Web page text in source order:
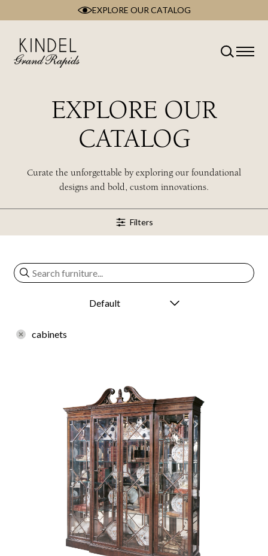
content
EXPLORE OUR CATALOG
EXPLORE OUR
CATALOG
Curate the unforgettable by exploring our foundational
designs and bold, custom innovations.
Classification
Filters
cabinets